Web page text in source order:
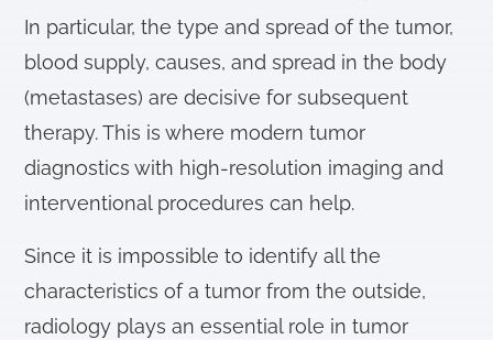
In particular, the type and spread of the tumor,
blood supply, causes, and spread in the body
(metastases) are decisive for subsequent
therapy. This is where modern tumor
diagnostics with high-resolution imaging and
interventional procedures can help.
Since it is impossible to identify all the
characteristics of a tumor from the outside,
radiology plays an essential role in tumor